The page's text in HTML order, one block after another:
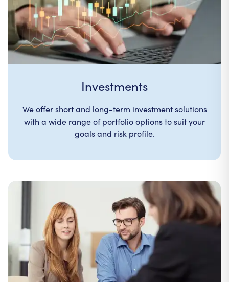
Investments
We offer short and long-term investment solutions
with a wide range of portfolio options to suit your
goals and risk profile.